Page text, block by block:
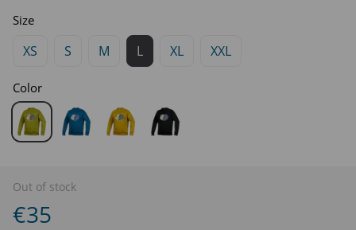
Size
XS S M L XL XXL
Color
Out of stock
€35